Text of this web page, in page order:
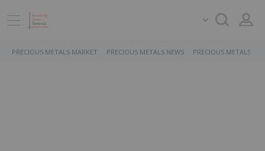
PRECIOUS METALS MARKET PRECIOUS METALS NEWS PRECIOUS METALS